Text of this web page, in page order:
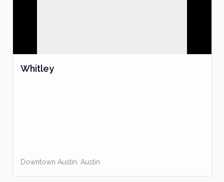
Whitley
Downtown Austin Austin